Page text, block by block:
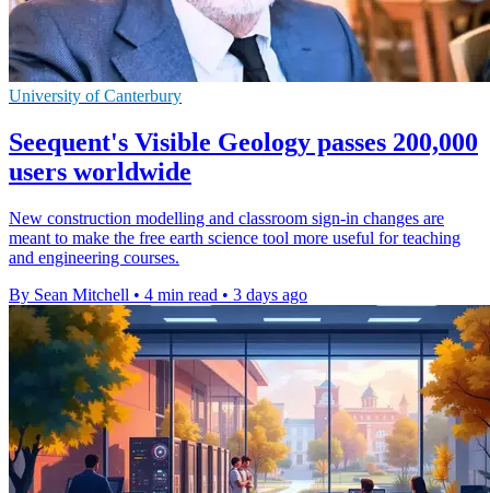
University of Canterbury
Seequent's Visible Geology passes 200,000
users worldwide
New construction modelling and classroom sign-in changes are
meant to make the free earth science tool more useful for teaching
and engineering courses.
By Sean Mitchell • 4 min read • 3 days ago